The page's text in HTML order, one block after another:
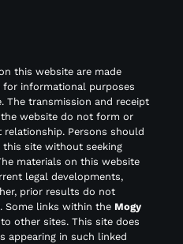
this website are made
for informational purposes
The transmission and receipt
website do not form or
Persons should
site without seeking
materials on this website
legal developments,
prior results do not
Some links within the Mogy
other sites. This site does
appearing in such linked